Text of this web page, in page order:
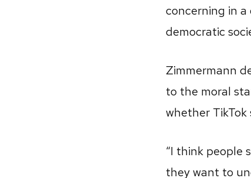
concerning in
democratic
Zimmermann
to the moral
whether
“I think people
they want to